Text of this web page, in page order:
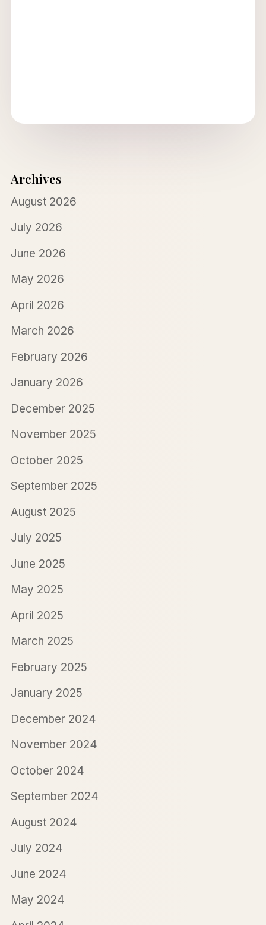
Archives
August 2026
July 2026
June 2026
May 2026
April 2026
March 2026
February 2026
January 2026
December 2025
November 2025
October 2025
September 2025
August 2025
July 2025
June 2025
May 2025
April 2025
March 2025
February 2025
January 2025
December 2024
November 2024
October 2024
September 2024
August 2024
July 2024
June 2024
May 2024